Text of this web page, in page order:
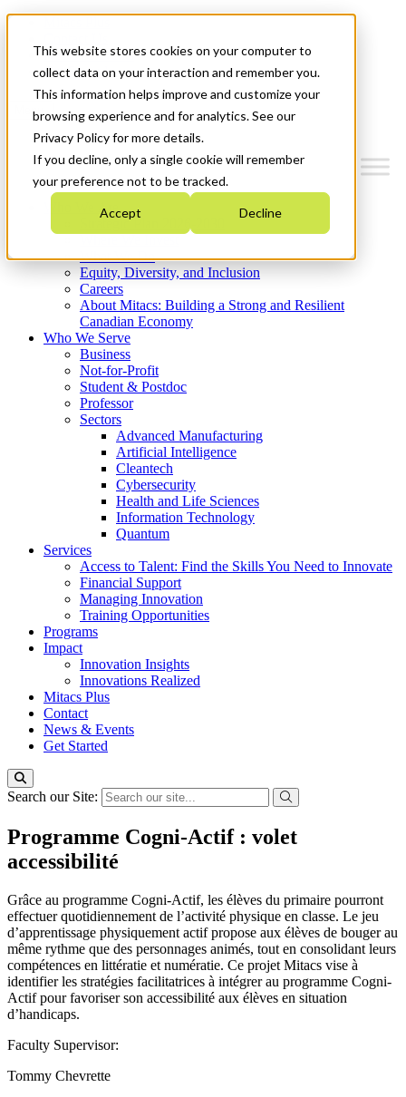
This website stores cookies on your computer to
collect data on your interaction and remember you.
This information helps improve and customize your
browsing experience and for analytics. See our
Privacy Policy for more details.
If you decline, only a single cookie will remember
your preference not to be tracked.
Accept Decline
News & Events
Get Started
Menu
Who We Are
Strategic Plan 2026-2030
What We Do
Equity, Diversity, and Inclusion
Careers
About Mitacs: Building a Strong and Resilient
Canadian Economy
Who We Serve
Business
Not-for-Profit
Student & Postdoc
Professor
Sectors
Advanced Manufacturing
Artificial Intelligence
Cleantech
Cybersecurity
Health and Life Sciences
Information Technology
Quantum
Services
Access to Talent: Find the Skills You Need to Innovate
Financial Support
Managing Innovation
Training Opportunities
Programs
Impact
Innovation Insights
Innovations Realized
Mitacs Plus
Contact
News & Events
Get Started
Search our Site:
Programme Cogni-Actif : volet
accessibilité
Grâce au programme Cogni-Actif, les élèves du primaire pourront
effectuer quotidiennement de l’activité physique en classe. Le jeu
d’apprentissage physiquement actif propose aux élèves de bouger au
même rythme que des personnages animés, tout en consolidant leurs
compétences en littératie et numératie. Ce projet Mitacs vise à
identifier les stratégies facilitatrices à intégrer au programme Cogni-
Actif pour favoriser son accessibilité aux élèves en situation
d’handicaps.
Faculty Supervisor:
Tommy Chevrette